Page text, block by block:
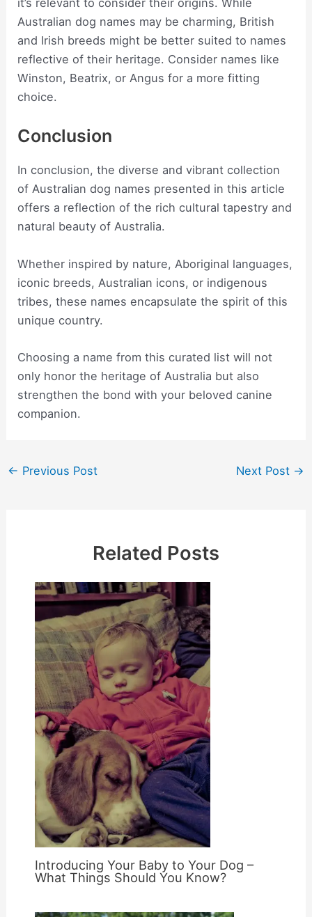
it’s relevant to consider their origins. While
Australian dog names may be charming, British
and Irish breeds might be better suited to names
reflective of their heritage. Consider names like
Winston, Beatrix, or Angus for a more fitting
choice.
Conclusion
In conclusion, the diverse and vibrant collection
of Australian dog names presented in this article
offers a reflection of the rich cultural tapestry and
natural beauty of Australia.
Whether inspired by nature, Aboriginal languages,
iconic breeds, Australian icons, or indigenous
tribes, these names encapsulate the spirit of this
unique country.
Choosing a name from this curated list will not
only honor the heritage of Australia but also
strengthen the bond with your beloved canine
companion.
Post
← Previous Post Next Post →
Related Posts
Introducing Your Baby to Your Dog –
What Things Should You Know?